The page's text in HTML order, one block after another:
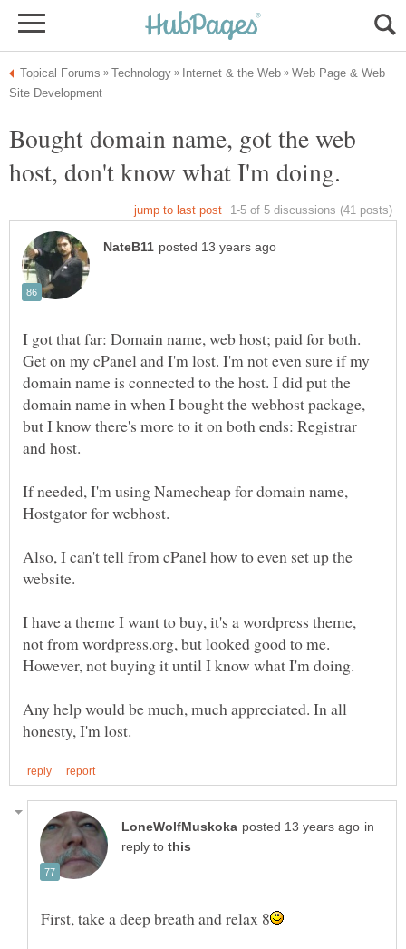
Web Page & Web
Bought domain name, got the web
I got that far: Domain name, web host; paid for both.
Get on my cPanel and I'm lost. I'm not even sure if my
domain name is connected to the host. I did put the
domain name in when I bought the webhost package,
but I know there's more to it on both ends: Registrar
If needed, I'm using Namecheap for domain name,
Also, I can't tell from cPanel how to even set up the
I have a theme I want to buy, it's a wordpress theme,
not from wordpress.org, but looked good to me.
However, not buying it until I know what I'm doing.
Any help would be much, much appreciated. In all
in
reply to